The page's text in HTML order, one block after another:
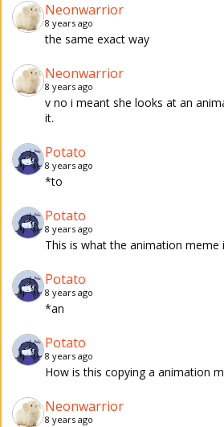
Neonwarrior
8 years ago
the same exact way
Neonwarrior
8 years ago
v no i meant she looks at an
it.
Potato
8 years ago
*to
Potato
8 years ago
This is what the animation meme
Potato
8 years ago
*an
Potato
8 years ago
How is this copying a animation
Neonwarrior
8 years ago